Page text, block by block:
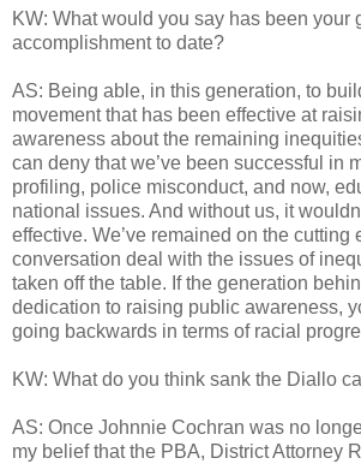
KW: What would you say has been your
accomplishment to date?
AS: Being able, in this generation, to
movement that has been effective at
awareness about the remaining
can deny that we’ve been successful in
profiling, police misconduct, and now,
national issues. And without us, it
effective. We’ve remained on the cutting
conversation deal with the issues of
taken off the table. If the generation
dedication to raising public awareness,
going backwards in terms of racial
KW: What do you think sank the Diallo
AS: Once Johnnie Cochran was no
my belief that the PBA, District Attorney